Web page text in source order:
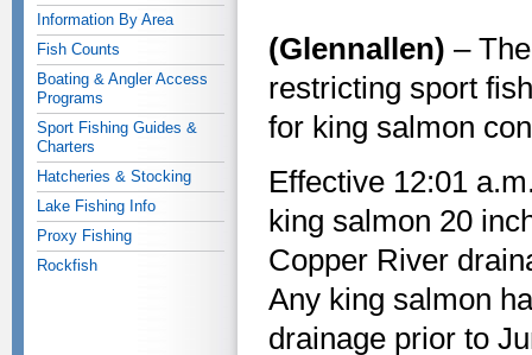
(Glennallen) –
restricting sport
for king salmon
Effective 12:01
king salmon 20
Copper River
Any king salmon
drainage prior to
Information By Area
Fish Counts
Boating & Angler Access
Programs
Sport Fishing Guides &
Charters
Hatcheries & Stocking
Lake Fishing Info
Proxy Fishing
Rockfish